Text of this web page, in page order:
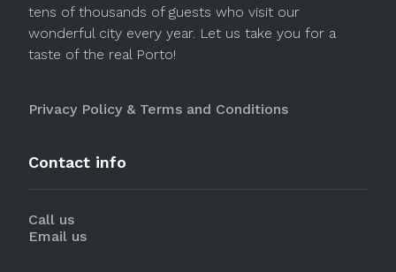
tens of thousands of guests who visit our
wonderful city every year. Let us take you for a
taste of the real Porto!
Privacy Policy & Terms and Conditions
Contact info
Call us
Email us